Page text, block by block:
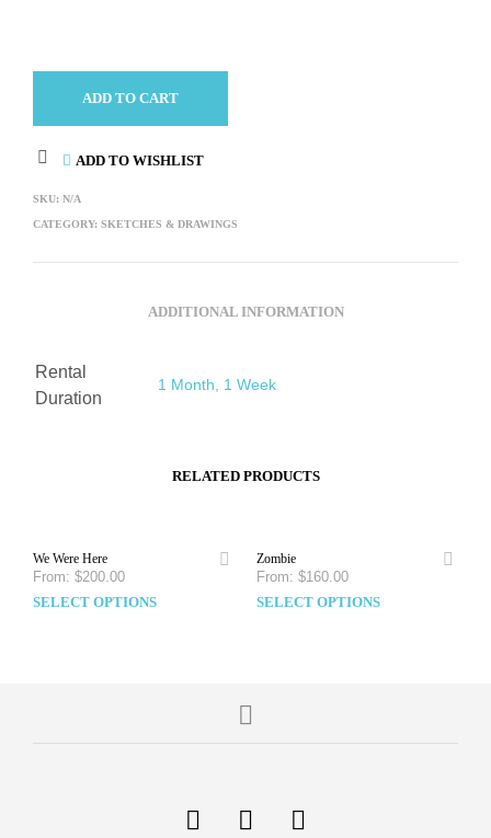
ADD TO CART
ADD TO WISHLIST
SKU: N/A
CATEGORY: SKETCHES & DRAWINGS
ADDITIONAL INFORMATION
Rental
Duration
1 Month, 1 Week
RELATED PRODUCTS
We Were Here
From: $200.00
SELECT OPTIONS
Zombie
From: $160.00
SELECT OPTIONS